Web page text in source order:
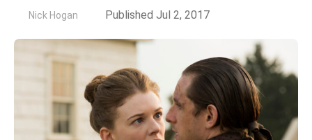
Nick Hogan Published Jul 2, 2017